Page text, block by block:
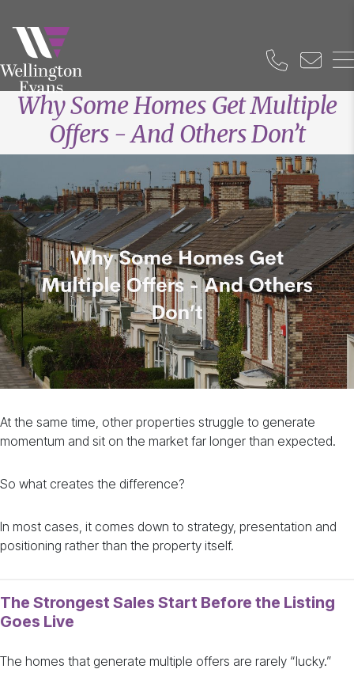
Why Some Homes Get Multiple
Offers - And Others Don’t
At the same time, other properties struggle to generate
momentum and sit on the market far longer than expected.
So what creates the difference?
In most cases, it comes down to strategy, presentation and
positioning rather than the property itself.
The Strongest Sales Start Before the Listing
Goes Live
The homes that generate multiple offers are rarely “lucky.”